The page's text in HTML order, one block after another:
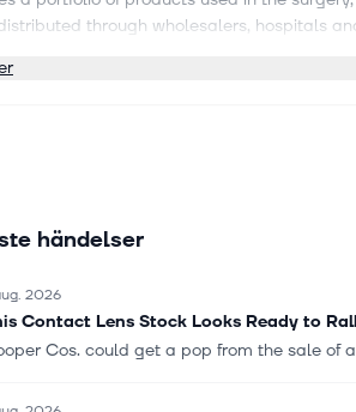
through wholesalers, hospitals
also offers products and enabling
company was founded in 1886 and is
händelser
2026
Contact Lens Stock Looks Ready to
Cos. could get a pop from the sale of